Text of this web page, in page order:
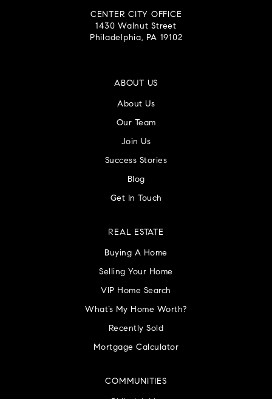
CENTER CITY OFFICE
1430 Walnut Street
Philadelphia, PA 19102
ABOUT US
About Us
Our Team
Join Us
Success Stories
Blog
Get In Touch
COMMUNITIES
REAL ESTATE
Buying A Home
Selling Your Home
VIP Home Search
What’s My Home Worth?
Recently Sold
Mortgage Calculator